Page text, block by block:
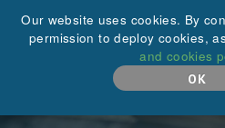
+44 (0)208 646
Our website uses cookies. By
permission to deploy cookies,
and cookies
OK